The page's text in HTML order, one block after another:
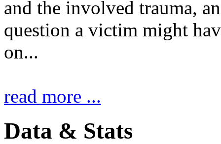
and the involved trauma,
question a victim might
on...
read more ...
Data & Stats